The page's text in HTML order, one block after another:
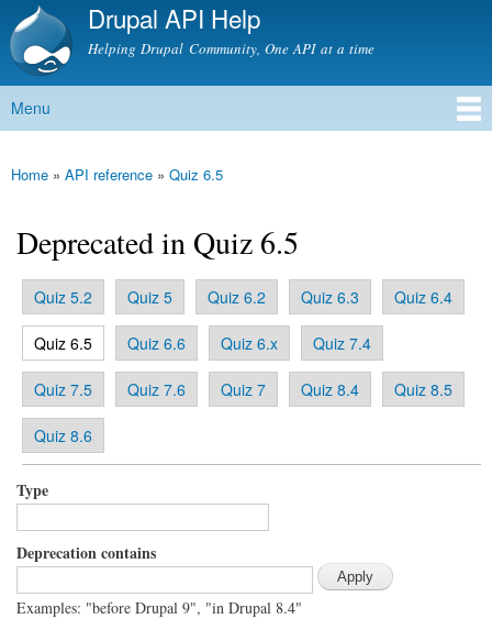
Skip to
content
Drupal API Help
Helping Drupal Community, One API at a time
Main menu
Menu
You are here
Home » API reference » Quiz 6.5
Deprecated in Quiz 6.5
Primary tabs
Quiz 5.2 Quiz 5 Quiz 6.2 Quiz 6.3 Quiz 6.4
Quiz 6.5
(active tab) Quiz 6.6 Quiz 6.x Quiz 7.4
Quiz 7.5 Quiz 7.6 Quiz 7 Quiz 8.4 Quiz 8.5
Quiz 8.6
Type
Deprecation contains
Examples: "before Drupal 9", "in Drupal 8.4"